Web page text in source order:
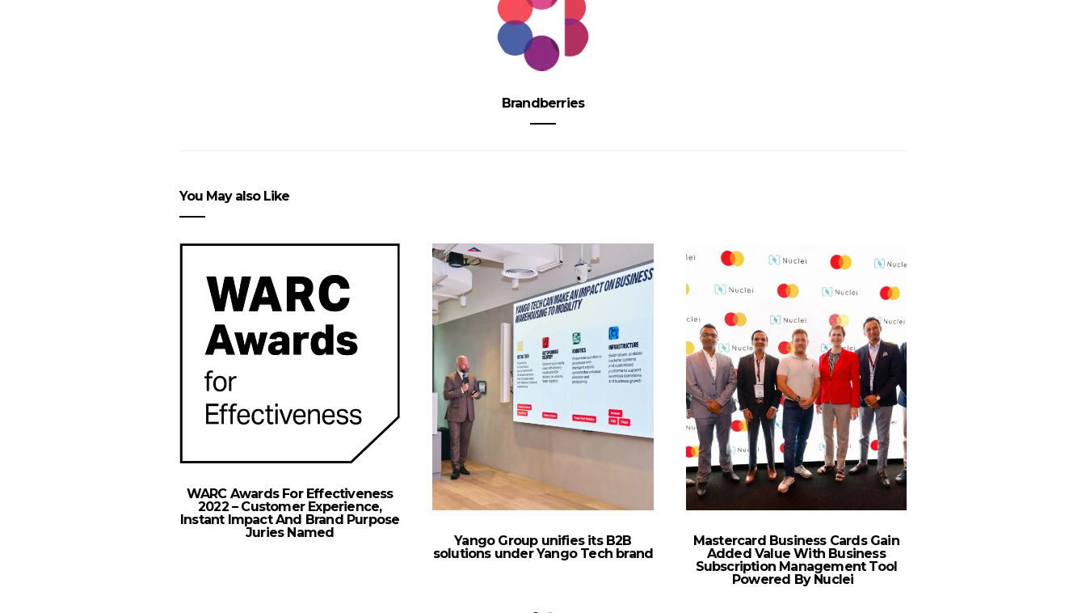
Brandberries
You May also Like
WARC Awards For Effectiveness
2022 – Customer Experience,
Instant Impact And Brand Purpose
Juries Named
Yango Group unifies its B2B
solutions under Yango Tech brand
Mastercard Business Cards Gain
Added Value With Business
Subscription Management Tool
Powered By Nuclei